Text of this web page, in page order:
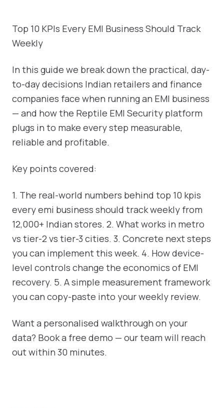
Top 10 KPIs Every EMI Business Should Track
Weekly
In this guide we break down the practical, day-
to-day decisions Indian retailers and finance
companies face when running an EMI business
— and how the Reptile EMI Security platform
plugs in to make every step measurable,
reliable and profitable.
Key points covered:
1. The real-world numbers behind top 10 kpis
every emi business should track weekly from
12,000+ Indian stores. 2. What works in metro
vs tier-2 vs tier-3 cities. 3. Concrete next steps
you can implement this week. 4. How device-
level controls change the economics of EMI
recovery. 5. A simple measurement framework
you can copy-paste into your weekly review.
Want a personalised walkthrough on your
data? Book a free demo — our team will reach
out within 30 minutes.